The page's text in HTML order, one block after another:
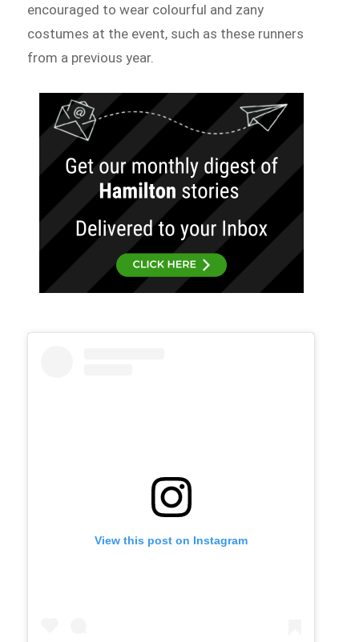
encouraged to wear colourful and zany
costumes at the event, such as these runners
from a previous year.
View this post on Instagram